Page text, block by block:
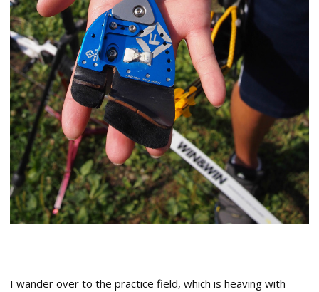
I wander over to the practice field, which is heaving with